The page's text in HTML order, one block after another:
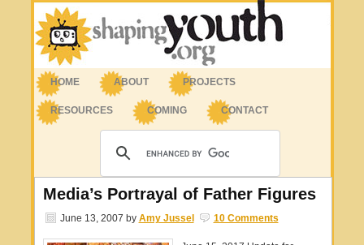
HOME ABOUT PROJECTS
RESOURCES COMING CONTACT
Media’s Portrayal of Father Figures
June 13, 2007 by Amy Jussel 10 Comments